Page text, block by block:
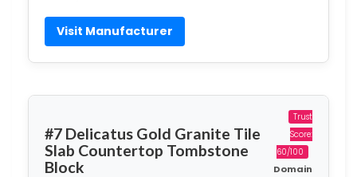
Visit Manufacturer
#7 Delicatus Gold Granite Tile
Slab Countertop Tombstone
Block
Trust
Score:
60/100
Domain